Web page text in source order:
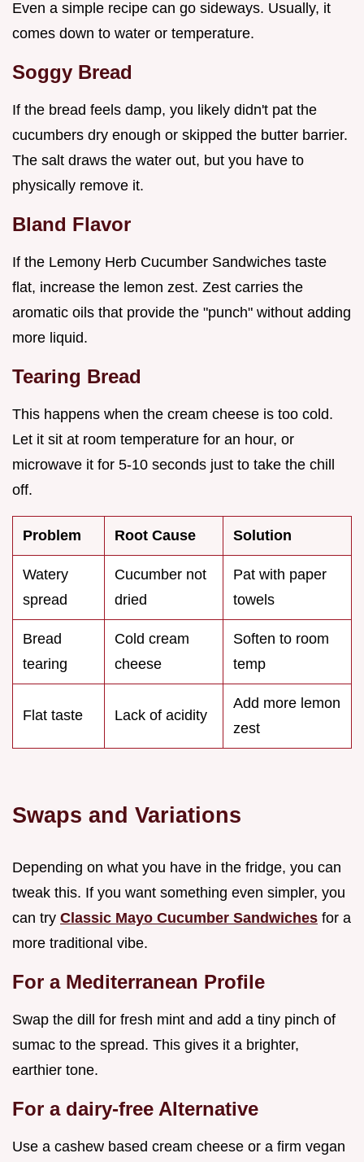
Even a simple recipe can go sideways. Usually, it
comes down to water or temperature.
Soggy Bread
If the bread feels damp, you likely didn't pat the
cucumbers dry enough or skipped the butter barrier.
The salt draws the water out, but you have to
physically remove it.
Bland Flavor
If the Lemony Herb Cucumber Sandwiches taste
flat, increase the lemon zest. Zest carries the
aromatic oils that provide the "punch" without adding
more liquid.
Tearing Bread
This happens when the cream cheese is too cold.
Let it sit at room temperature for an hour, or
microwave it for 5-10 seconds just to take the chill
off.
Problem Root Cause Solution
Watery
spread
Cucumber not
dried
Pat with paper
towels
Bread
tearing
Cold cream
cheese
Soften to room
temp
Flat taste Lack of acidity
Add more lemon
zest
Swaps and Variations
Depending on what you have in the fridge, you can
tweak this. If you want something even simpler, you
can try Classic Mayo Cucumber Sandwiches for a
more traditional vibe.
For a Mediterranean Profile
Swap the dill for fresh mint and add a tiny pinch of
sumac to the spread. This gives it a brighter,
earthier tone.
For a dairy-free Alternative
Use a cashew based cream cheese or a firm vegan